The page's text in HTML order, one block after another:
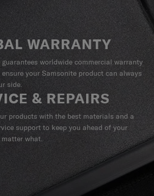
WARRANTY
worldwide commercial warranty
ensure your Samsonite product can always
side.
& REPAIRS
products with the best materials and a
support to keep you ahead of your
what.